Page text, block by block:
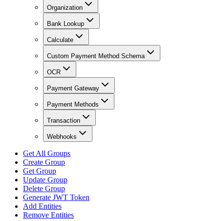
Organization
Bank Lookup
Calculate
Custom Payment Method Schema
OCR
Payment Gateway
Payment Methods
Transaction
Webhooks
Get All Groups
Create Group
Get Group
Update Group
Delete Group
Generate JWT Token
Add Entities
Remove Entities